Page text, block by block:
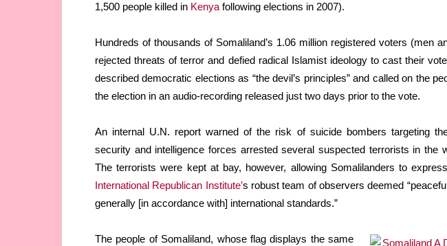
1,500 people killed in Kenya following elections in 2007).
Hundreds of thousands of Somaliland’s 1.06 million registered voters (men
rejected threats of terror and defied radical Islamist ideology to cast their
described democratic elections as “the devil’s principles” and called on the
the election in an audio-recording released just two days prior to the vote.
An internal U.N. report warned of the risk of suicide bombers targeting
security and intelligence forces arrested several suspected terrorists in the
The terrorists were kept at bay, however, allowing Somalilanders to
International Republican Institute’s robust team of observers deemed
generally [in accordance with] international standards.”
The people of Somaliland, whose flag displays the same